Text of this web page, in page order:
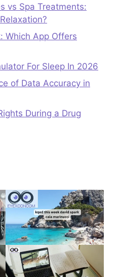
vs Spa Treatments:
Which App Offers
For Sleep In 2026
of Data Accuracy in
During a Drug